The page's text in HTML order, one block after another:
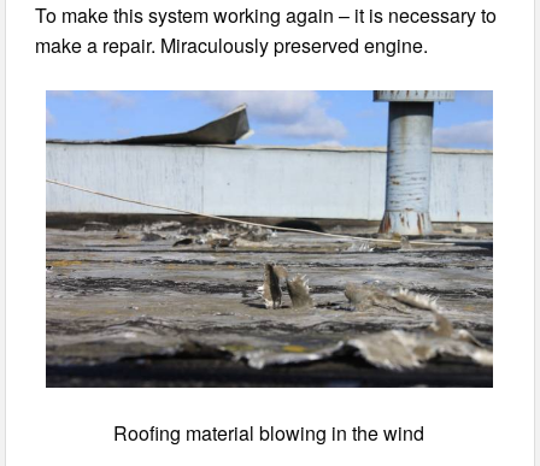
To make this system working again – it is necessary to
make a repair. Miraculously preserved engine.
Roofing material blowing in the wind